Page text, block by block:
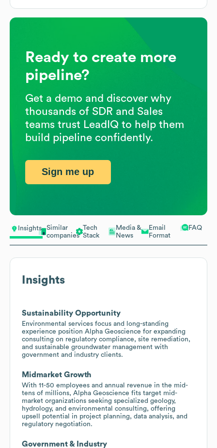
Insights
Similar
companies
Tech
Stack
Media &
News
Email
Format
FAQ
Insights
Sustainability Opportunity
Environmental services focus and long-standing
experience position Alpha Geoscience for expanding
consulting on regulatory compliance, site remediation,
and sustainable groundwater management with
government and industry clients.
Midmarket Growth
With 11-50 employees and annual revenue in the mid-
tens of millions, Alpha Geoscience fits target mid-
market organizations seeking specialized geology,
hydrology, and environmental consulting, offering
upsell potential in project planning, data analysis, and
regulatory negotiation.
Government & Industry
Ready to create more
pipeline?
Get a demo and discover why
thousands of SDR and Sales
teams trust LeadIQ to help them
build pipeline confidently.
Sign me up